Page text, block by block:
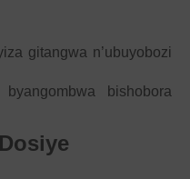
gitangwa n’ubuyobozi
bishobora